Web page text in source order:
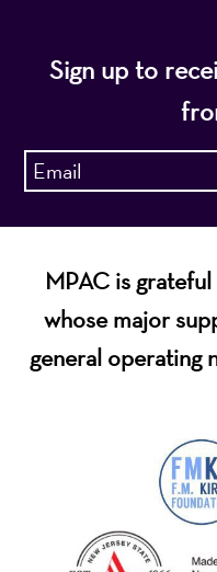
Sign up to
MPAC is
whose major
general operating